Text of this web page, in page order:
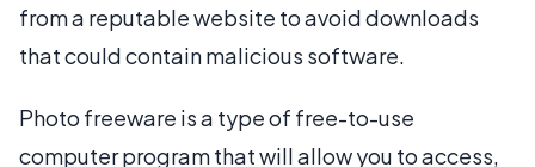
from a reputable website to avoid downloads
that could contain malicious software.
Photo freeware is a type of free-to-use
computer program that will allow you to access,